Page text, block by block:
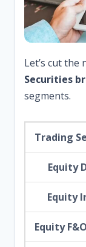
Let’s cut the
Securities
segments.
Trading
Equity
Equity
Equity